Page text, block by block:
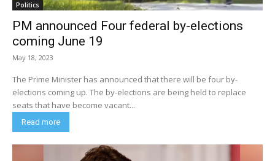
Politics
PM announced Four federal by-elections
coming June 19
May 18, 2023
The Prime Minister has announced that there will be four by-
elections coming up. The by-elections are being held to replace
seats that have become vacant...
Read more